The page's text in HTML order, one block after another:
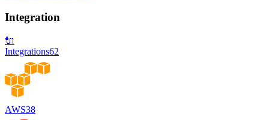
Integration
🔌
Integrations62
AWS38